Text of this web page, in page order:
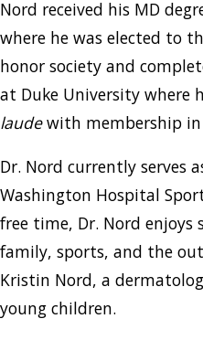
Nord received his MD
where he was elected to
honor society and
at Duke University where
laudewith membership in
Dr. Nord currently serves
Washington Hospital
free time, Dr. Nord
family, sports, and the
Kristin Nord, a
young children.